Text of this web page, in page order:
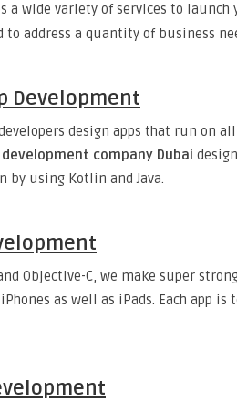
a wide variety of services to
to address a quantity of business
Development
design apps that run on
company Dubai
by using Kotlin and Java.
Objective-C, we make super
as well as iPads. Each app